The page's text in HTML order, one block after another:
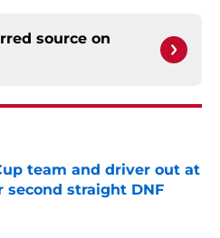
source on
team and driver out at
second straight DNF
Invalid Date